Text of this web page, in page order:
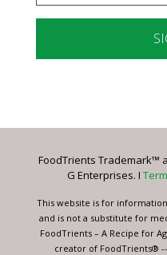
Please
this
blank.
FoodTrients Trademark™
G Enterprises. I
This website is for
and is not a substitute for
FoodTrients – A Recipe for
creator of FoodTrients®